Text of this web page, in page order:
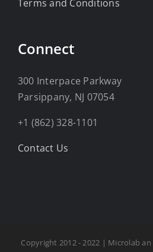
Terms and Conditions
Connect
300 Interpace Parkway
Parsippany, NJ 07054
+1 (862) 328-1101
Contact Us
Copyright 2012 - 2022 | Microlab an